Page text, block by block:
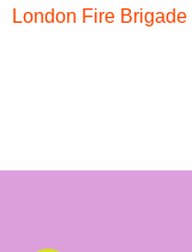
London Fire